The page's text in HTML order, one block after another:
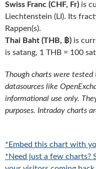
Swiss Franc (CHF, Fr) is
Liechtenstein (LI). Its
Rappen(s).
Thai Baht (THB, ฿) is
is satang, 1 THB = 100
Though charts were
datasources like
informational use only.
purposes. Intraday charts
*Embed this chart with
*Need just a few charts?